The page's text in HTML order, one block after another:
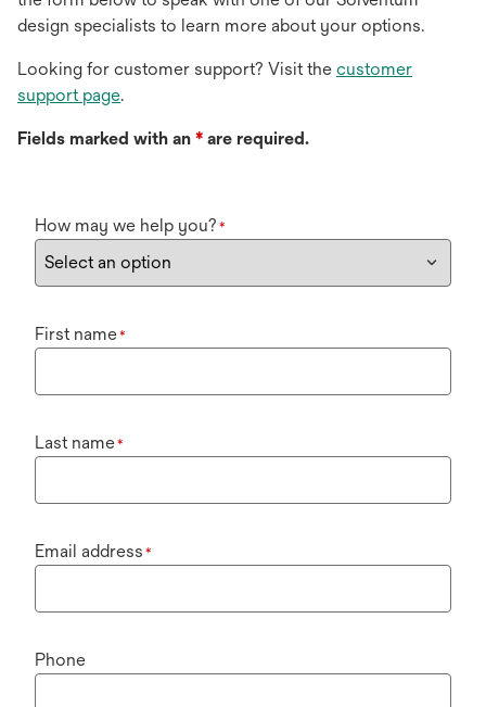
design specialists to learn more about your options.
Looking for customer support? Visit the customer
support page.
Fields marked with an * are required.
How may we help you? *
First name*
Last name*
Email address *
Phone